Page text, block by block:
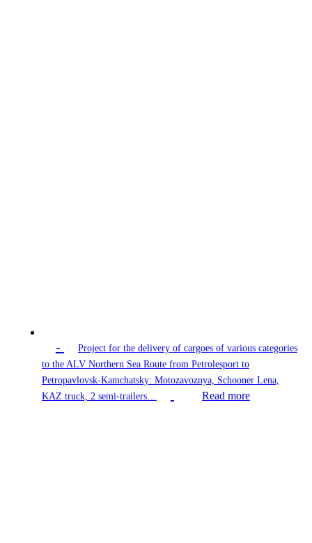
-
Project for the delivery of cargoes of various categories
to the ALV Northern Sea Route from Petrolesport to
Petropavlovsk-Kamchatsky: Motozavoznya, Schooner Lena,
KAZ truck, 2 semi-trailers…
Read more